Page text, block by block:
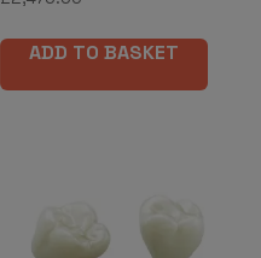
5.00
ADD TO BASKET